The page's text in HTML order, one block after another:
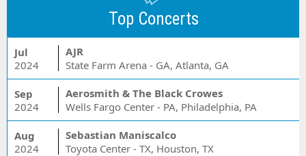
Top Concerts
Jul
2024
AJR
State Farm Arena - GA, Atlanta, GA
Sep
2024
Aerosmith & The Black Crowes
Wells Fargo Center - PA, Philadelphia, PA
Aug
2024
Sebastian Maniscalco
Toyota Center - TX, Houston, TX